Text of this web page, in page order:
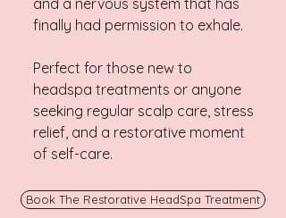
and a nervous system that has
finally had permission to exhale.
Perfect for those new to
headspa treatments or anyone
seeking regular scalp care, stress
relief, and a restorative moment
of self-care.
Book The Restorative HeadSpa Treatment